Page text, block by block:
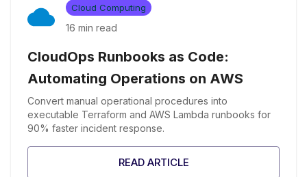
Cloud Computing
16 min read
CloudOps Runbooks as Code:
Automating Operations on AWS
Convert manual operational procedures into
executable Terraform and AWS Lambda runbooks for
90% faster incident response.
READ ARTICLE